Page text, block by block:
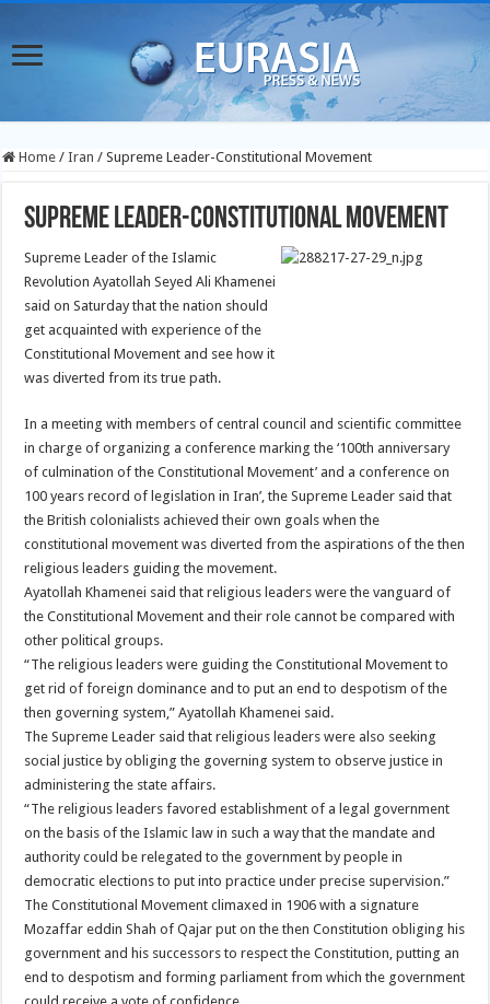
Home / Iran / Supreme Leader-Constitutional Movement
Supreme Leader-Constitutional Movement
Supreme Leader of the Islamic
Revolution Ayatollah Seyed Ali Khamenei
said on Saturday that the nation should
get acquainted with experience of the
Constitutional Movement and see how it
was diverted from its true path.
In a meeting with members of central council and scientific committee
in charge of organizing a conference marking the ‘100th anniversary
of culmination of the Constitutional Movement’ and a conference on
100 years record of legislation in Iran’, the Supreme Leader said that
the British colonialists achieved their own goals when the
constitutional movement was diverted from the aspirations of the then
religious leaders guiding the movement.
Ayatollah Khamenei said that religious leaders were the vanguard of
the Constitutional Movement and their role cannot be compared with
other political groups.
“The religious leaders were guiding the Constitutional Movement to
get rid of foreign dominance and to put an end to despotism of the
then governing system,” Ayatollah Khamenei said.
The Supreme Leader said that religious leaders were also seeking
social justice by obliging the governing system to observe justice in
administering the state affairs.
“The religious leaders favored establishment of a legal government
on the basis of the Islamic law in such a way that the mandate and
authority could be relegated to the government by people in
democratic elections to put into practice under precise supervision.”
The Constitutional Movement climaxed in 1906 with a signature
Mozaffar eddin Shah of Qajar put on the then Constitution obliging his
government and his successors to respect the Constitution, putting an
end to despotism and forming parliament from which the government